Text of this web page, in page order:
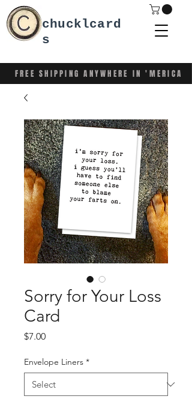
FREE SHIPPING ANYWHERE IN 'MERICA
chucklcard
s
Sorry for Your Loss
Card
$7.00Price
Envelope Liners *